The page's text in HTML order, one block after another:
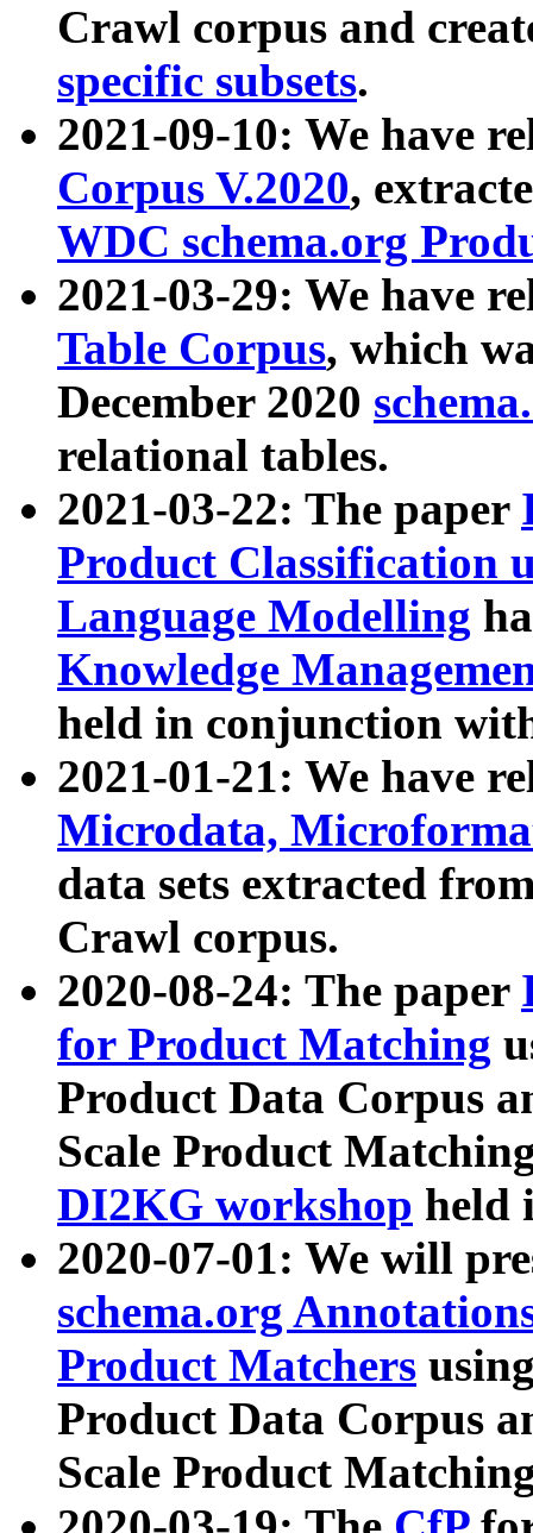
Crawl corpus and
specific subsets.
2021-09-10: We have
Corpus V.2020,
WDC schema.org
2021-03-29: We have
Table Corpus, which
December 2020
relational tables.
2021-03-22: The paper
Product Classification
Language Modelling
Knowledge
held in conjunction
2021-01-21: We have
Microdata,
data sets extracted
Crawl corpus.
2020-08-24: The paper
for Product Matching
Product Data Corpus
Scale Product
DI2KG workshop held
2020-07-01: We will
schema.org
Product Matchers
Product Data Corpus
Scale Product